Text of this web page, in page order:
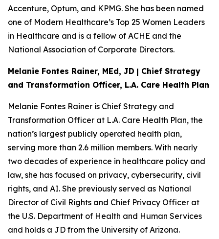
Accenture, Optum, and KPMG. She has been named
one of Modern Healthcare’s Top 25 Women Leaders
in Healthcare and is a fellow of ACHE and the
National Association of Corporate Directors.
Melanie Fontes Rainer, MEd, JD | Chief Strategy
and Transformation Officer, L.A. Care Health Plan
Melanie Fontes Rainer is Chief Strategy and
Transformation Officer at L.A. Care Health Plan, the
nation’s largest publicly operated health plan,
serving more than 2.6 million members. With nearly
two decades of experience in healthcare policy and
law, she has focused on privacy, cybersecurity, civil
rights, and AI. She previously served as National
Director of Civil Rights and Chief Privacy Officer at
the U.S. Department of Health and Human Services
and holds a JD from the University of Arizona.